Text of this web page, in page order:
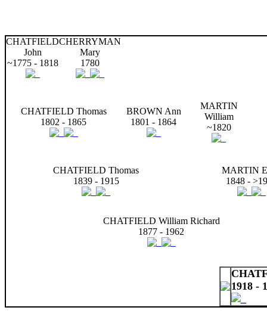
CHATFIELD
John
~1775 - 1818
CHERRYMAN
Mary
1780
CHATFIELD Thomas
1802 - 1865
BROWN Ann
1801 - 1864
MARTIN
William
~1820
CHATFIELD Thomas
1839 - 1915
MARTIN
1848 -
CHATFIELD William Richard
1877 - 1962
1918 -